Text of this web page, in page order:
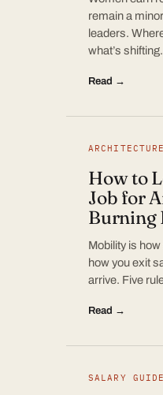
remain a
leaders.
what’s shifting.
Read →
How to
Job for
Burning
Mobility is
how you exit
arrive. Five
Read →
SALARY